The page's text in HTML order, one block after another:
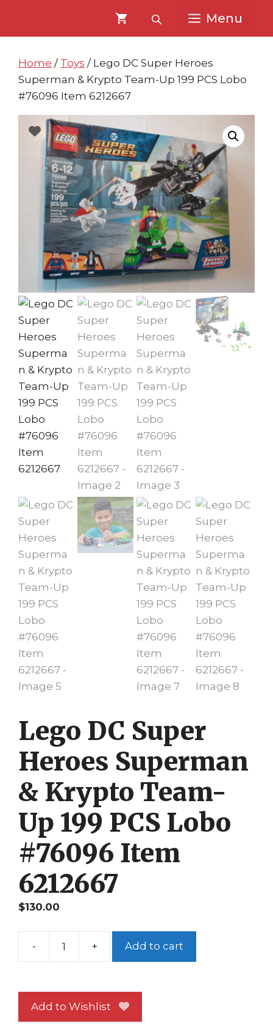
content
content
Menu
Home / Toys / Lego DC Super Heroes
Superman & Krypto Team-Up 199 PCS Lobo
#76096 Item 6212667
Lego DC Super
Heroes Superman
& Krypto Team-
Up 199 PCS Lobo
#76096 Item
6212667
$130.00
-
Lego
Heroes
Superman
+ Add to cart
Add to Wishlist